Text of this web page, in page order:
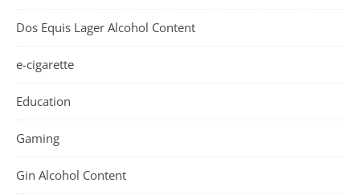
Dos Equis Lager Alcohol Content
e-cigarette
Education
Gaming
Gin Alcohol Content